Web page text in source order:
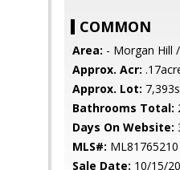
COMMON
Area: - Morgan Hill
Approx. Acr:
Approx. Lot:
Bathrooms Total:
Days On Website:
MLS#: ML81765210
Sale Date: 10/15/